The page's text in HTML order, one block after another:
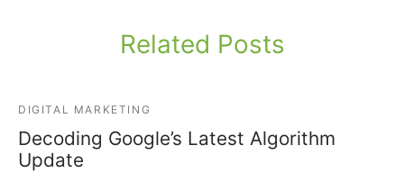
Related Posts
DIGITAL MARKETING
Decoding Google’s Latest Algorithm
Update